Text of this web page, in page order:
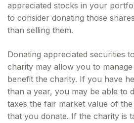
appreciated stocks in your
to consider donating those
than selling them.
Donating appreciated securities
charity may allow you to
benefit the charity. If you have
than a year, you may be able to
taxes the fair market value of
that you donate. If the charity is